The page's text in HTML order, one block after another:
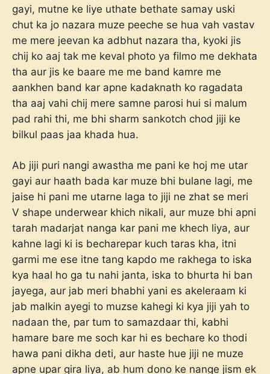
gayi, mutne ke liye uthate bethate samay uski
chut ka jo nazara muze peeche se hua vah vastav
me mere jeevan ka adbhut nazara tha, kyoki jis
chij ko aaj tak me keval photo ya filmo me dekhata
tha aur jis ke baare me me band kamre me
aankhen band kar apne kadaknath ko ragadata
tha aaj vahi chij mere samne parosi hui si malum
pad rahi thi, me bhi sharm sankotch chod jiji ke
bilkul paas jaa khada hua.
Ab jiji puri nangi awastha me pani ke hoj me utar
gayi aur haath bada kar muze bhi bulane lagi, me
jaise hi pani me utarne laga to jiji ne zhat se meri
V shape underwear khich nikali, aur muze bhi apni
tarah madarjat nanga kar pani me khech liya, aur
kahne lagi ki is becharepar kuch taras kha, itni
garmi me ese itne tang kapdo me rakhega to iska
kya haal ho ga tu nahi janta, iska to bhurta hi ban
jayega, aur jab meri bhabhi yani es akeleraam ki
jab malkin ayegi to muzse kahegi ki kya jiji yah to
nadaan the, par tum to samazdaar thi, kabhi
hamare bare me soch kar hi es bechare ko thodi
hawa pani dikha deti, aur haste hue jiji ne muze
apne upar gira liya, ab hum dono ke nange jism ek